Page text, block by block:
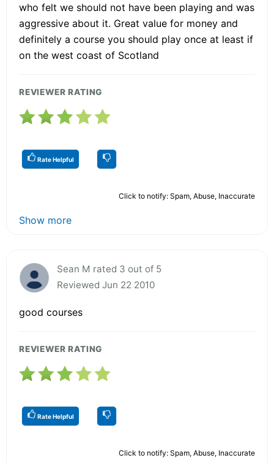
who felt we should not have been playing and was
aggressive about it. Great value for money and
definitely a course you should play once at least if
on the west coast of Scotland
REVIEWER RATING
Rate Helpful
Click to notify: Spam, Abuse, Inaccurate
Show more
Sean M rated 3 out of 5
Reviewed Jun 22 2010
good courses
REVIEWER RATING
Rate Helpful
Click to notify: Spam, Abuse, Inaccurate